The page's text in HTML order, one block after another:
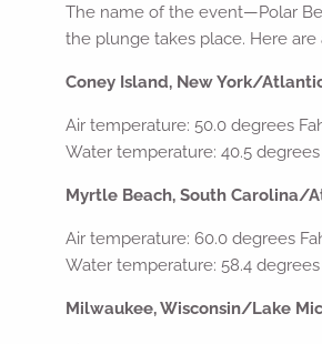
The name of the event—Polar
the plunge takes place. Here
Coney Island, New York/
Air temperature: 50.0 degrees
Water temperature: 40.5
Myrtle Beach, South Carolina/
Air temperature: 60.0 degrees
Water temperature: 58.4
Milwaukee, Wisconsin/Lake